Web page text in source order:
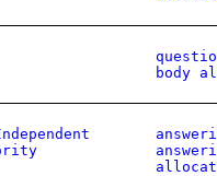
body